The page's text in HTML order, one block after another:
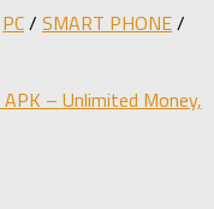
PC/ SMART PHONE/
– Unlimited Money,